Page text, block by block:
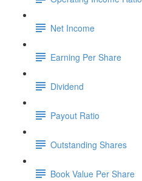
Net Income
Earning Per Share
Dividend
Payout Ratio
Outstanding Shares
Book Value Per Share